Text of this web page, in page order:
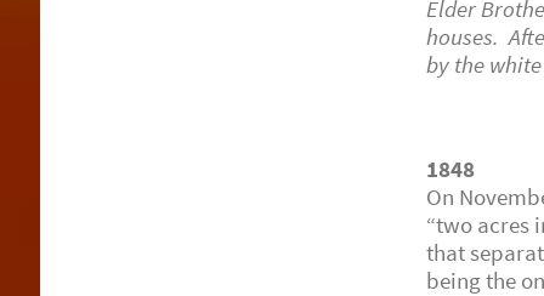
Elder
houses.
by the
1848
On
“two acres
that
being the